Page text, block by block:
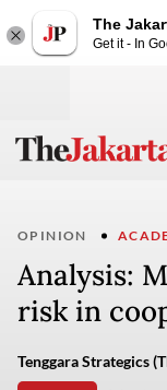
The
Get it - In
OPINION
Analysis:
risk in
Tenggara Strategics